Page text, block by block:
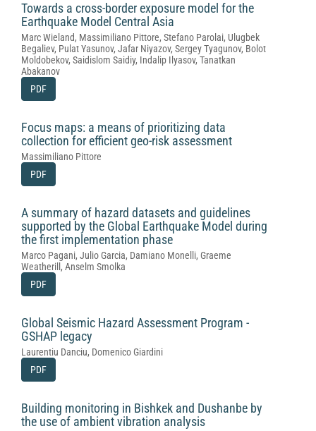
Towards a cross-border exposure model for the
Earthquake Model Central Asia
Marc Wieland, Massimiliano Pittore, Stefano Parolai, Ulugbek
Begaliev, Pulat Yasunov, Jafar Niyazov, Sergey Tyagunov, Bolot
Moldobekov, Saidislom Saidiy, Indalip Ilyasov, Tanatkan
Abakanov
PDF
Focus maps: a means of prioritizing data
collection for efficient geo-risk assessment
Massimiliano Pittore
PDF
A summary of hazard datasets and guidelines
supported by the Global Earthquake Model during
the first implementation phase
Marco Pagani, Julio Garcia, Damiano Monelli, Graeme
Weatherill, Anselm Smolka
PDF
Global Seismic Hazard Assessment Program -
GSHAP legacy
Laurentiu Danciu, Domenico Giardini
PDF
Building monitoring in Bishkek and Dushanbe by
the use of ambient vibration analysis